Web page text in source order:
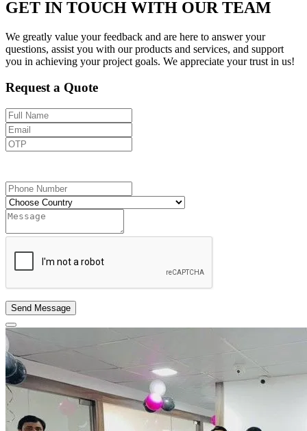
GET IN TOUCH WITH OUR TEAM
We greatly value your feedback and are here to answer your
questions, assist you with our products and services, and support
you in achieving your project goals. We appreciate your trust in us!
Request a Quote
Send Message